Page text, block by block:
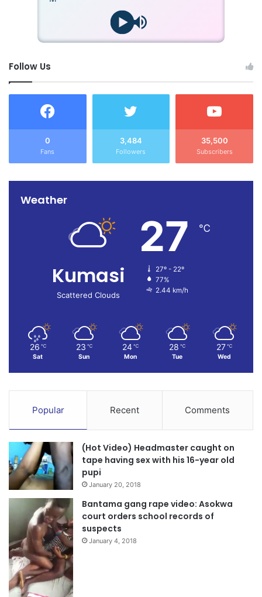
Follow Us
0
Fans
3,484
Followers
35,500
Subscribers
Weather
Kumasi
Scattered Clouds
27 ℃
27º - 22º
77%
2.44 km/h
26 ℃
Sat
23 ℃
Sun
24 ℃
Mon
28 ℃
Tue
27 ℃
Wed
Popular Recent Comments
(Hot Video) Headmaster caught on
tape having sex with his 16-year old
pupi
January 20, 2018
Bantama gang rape video: Asokwa
court orders school records of
suspects
January 4, 2018